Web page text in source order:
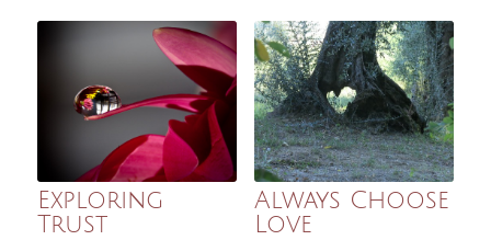
Exploring
Trust
Always Choose
Love